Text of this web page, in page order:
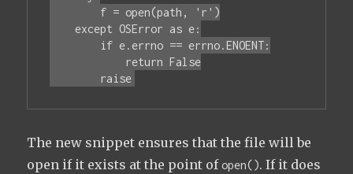
        raise
The new snippet ensures that the file will be
open if it exists at the point ofopen(). If it does